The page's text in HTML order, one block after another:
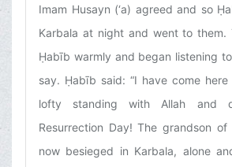
Imam Husayn (‘a) agreed and so
Karbala at night and went to them.
Ḥabīb warmly and began listening
say. Ḥabīb said: “I have come
lofty standing with Allah and
Resurrection Day! The grandson
now besieged in Karbala, alone